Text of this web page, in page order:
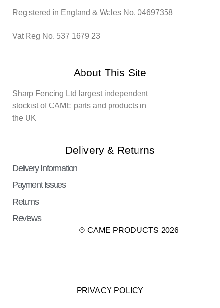
Registered in England & Wales No. 04697358
Vat Reg No. 537 1679 23
About This Site
Sharp Fencing Ltd largest independent
stockist of CAME parts and products in
the UK
Delivery & Returns
Delivery Information
Payment Issues
Returns
Reviews
© CAME PRODUCTS 2026
PRIVACY POLICY